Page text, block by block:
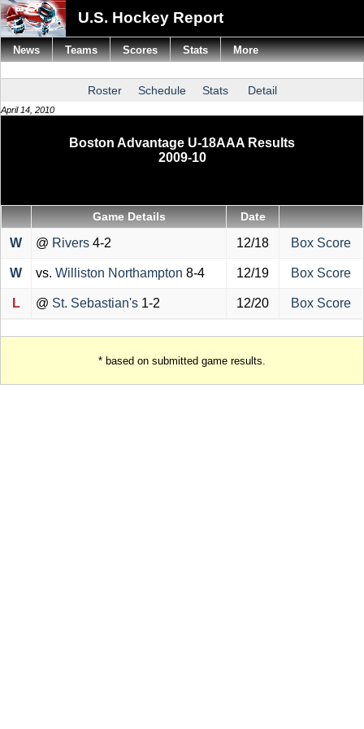
U.S. Hockey Report
Roster Schedule Stats Detail
April 14, 2010
Boston Advantage U-18AAA Results
2009-10
Game Details Date
W @ Rivers 4-2 12/18 Box Score
W vs. Williston Northampton 8-4 12/19 Box Score
L @ St. Sebastian's 1-2 12/20 Box Score
* based on submitted game results.
News Teams Scores Stats More